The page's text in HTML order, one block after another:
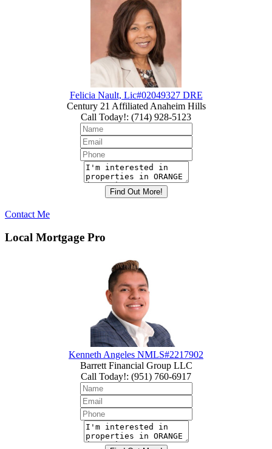
Felicia Nault, Lic#02049327 DRE
Century 21 Affiliated Anaheim Hills
Call Today!: (714) 928-5123
Contact Me
Local Mortgage Pro
Kenneth Angeles NMLS#2217902
Barrett Financial Group LLC
Call Today!: (951) 760-6917